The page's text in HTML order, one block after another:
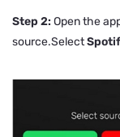
Step 2: Open the
source.Select